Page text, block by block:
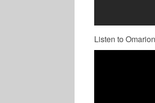
Listen to